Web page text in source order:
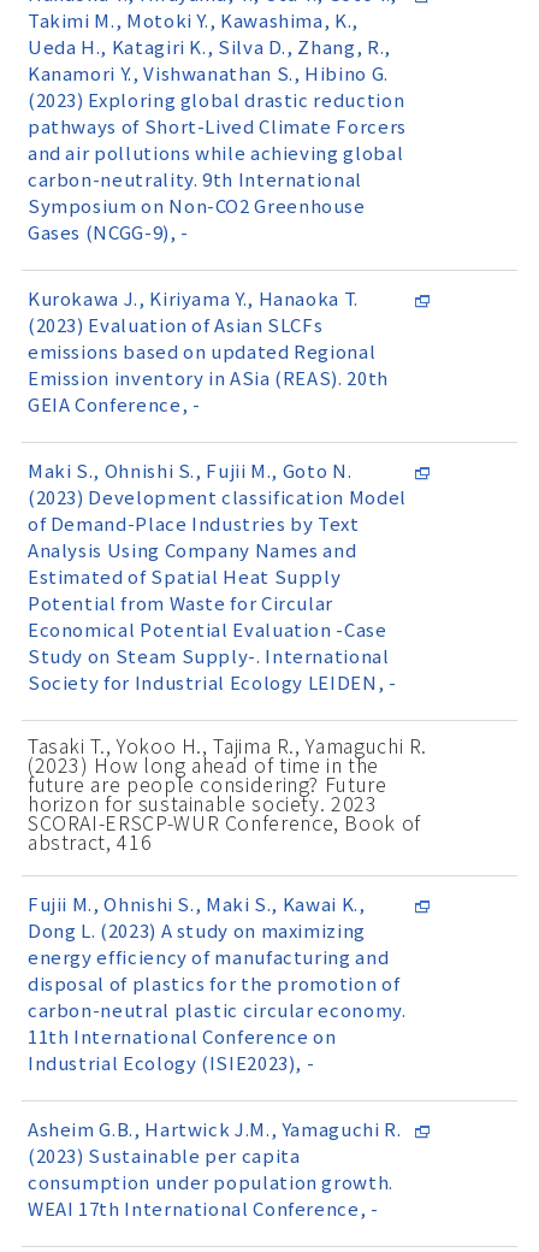
Takimi M., Motoki Y., Kawashima, K.,
Ueda H., Katagiri K., Silva D., Zhang, R.,
Kanamori Y., Vishwanathan S., Hibino G.
(2023) Exploring global drastic reduction
pathways of Short-Lived Climate Forcers
and air pollutions while achieving global
carbon-neutrality. 9th International
Symposium on Non-CO2 Greenhouse
Gases (NCGG-9), -
Kurokawa J., Kiriyama Y., Hanaoka T.
(2023) Evaluation of Asian SLCFs
emissions based on updated Regional
Emission inventory in ASia (REAS). 20th
GEIA Conference, -
Maki S., Ohnishi S., Fujii M., Goto N.
(2023) Development classification Model
of Demand-Place Industries by Text
Analysis Using Company Names and
Estimated of Spatial Heat Supply
Potential from Waste for Circular
Economical Potential Evaluation -Case
Study on Steam Supply-. International
Society for Industrial Ecology LEIDEN, -
Tasaki T., Yokoo H., Tajima R., Yamaguchi R.
(2023) How long ahead of time in the
future are people considering? Future
horizon for sustainable society. 2023
SCORAI-ERSCP-WUR Conference, Book of
abstract, 416
Fujii M., Ohnishi S., Maki S., Kawai K.,
Dong L. (2023) A study on maximizing
energy efficiency of manufacturing and
disposal of plastics for the promotion of
carbon-neutral plastic circular economy.
11th International Conference on
Industrial Ecology (ISIE2023), -
Asheim G.B., Hartwick J.M., Yamaguchi R.
(2023) Sustainable per capita
consumption under population growth.
WEAI 17th International Conference, -